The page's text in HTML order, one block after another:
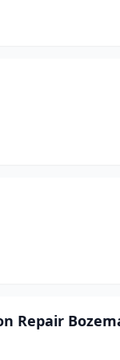
Repair